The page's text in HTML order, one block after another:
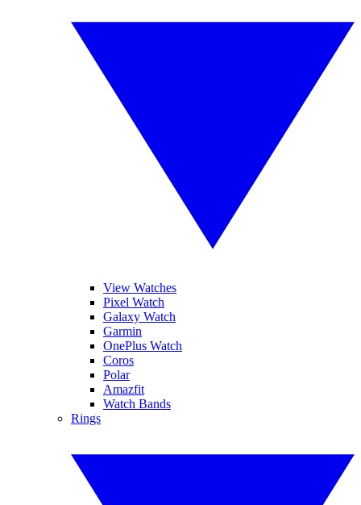
View Watches
Pixel Watch
Galaxy Watch
Garmin
OnePlus Watch
Coros
Polar
Amazfit
Watch Bands
Rings